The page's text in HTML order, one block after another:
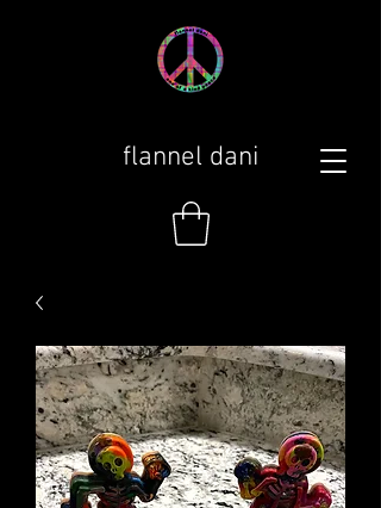
flannel dani